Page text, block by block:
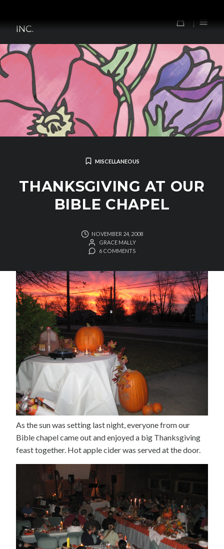
content
INC.
MISCELLANEOUS
THANKSGIVING AT OUR
BIBLE CHAPEL
NOVEMBER 24, 2008
GRACE MALLY
6 COMMENTS
As the sun was setting last night, everyone from our
Bible chapel came out and enjoyed a big Thanksgiving
feast together. Hot apple cider was served at the door.